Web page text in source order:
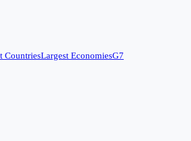
CountriesLargest EconomiesG7